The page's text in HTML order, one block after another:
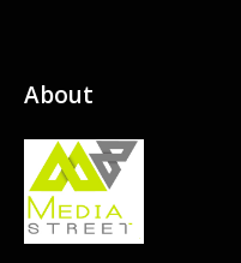
About